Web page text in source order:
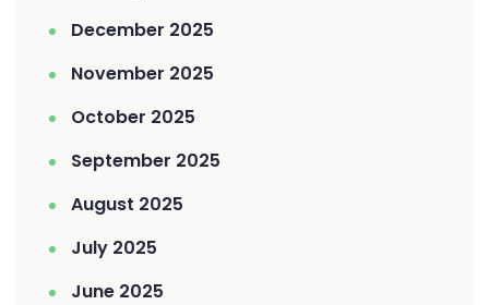
December 2025
November 2025
October 2025
September 2025
August 2025
July 2025
June 2025